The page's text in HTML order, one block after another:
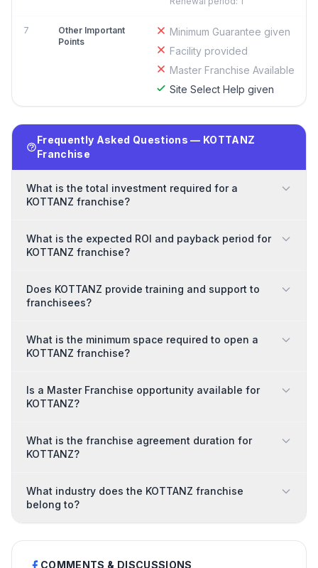
7
Other Important
Points
Minimum Guarantee given
Facility provided
Master Franchise Available
Site Select Help given
Frequently Asked Questions — KOTTANZ
Franchise
What is the total investment required for a
KOTTANZ franchise?
What is the expected ROI and payback period for
KOTTANZ franchise?
Does KOTTANZ provide training and support to
franchisees?
What is the minimum space required to open a
KOTTANZ franchise?
Is a Master Franchise opportunity available for
KOTTANZ?
What is the franchise agreement duration for
KOTTANZ?
What industry does the KOTTANZ franchise
belong to?
COMMENTS & DISCUSSIONS